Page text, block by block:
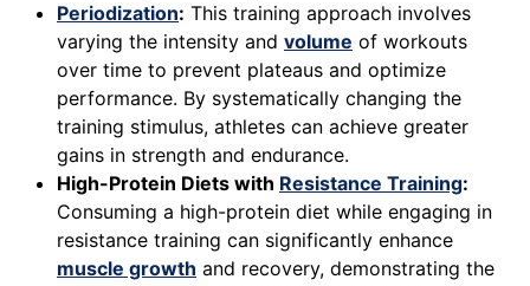
Periodization: This training approach involves
varying the intensity and volume of workouts
over time to prevent plateaus and optimize
performance. By systematically changing the
training stimulus, athletes can achieve greater
gains in strength and endurance.
High-Protein Diets with Resistance Training:
Consuming a high-protein diet while engaging in
resistance training can significantly enhance
muscle growth and recovery, demonstrating the